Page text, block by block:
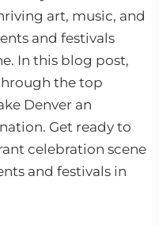
art, music, and
and festivals
In this blog post,
the top
Denver an
Get ready to
celebration scene
and festivals in